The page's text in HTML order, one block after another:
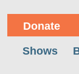
Donate
Shows